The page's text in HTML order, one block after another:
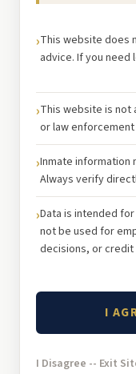
This website does
advice. If you need
This website is not
or law
Inmate information
Always verify
Data is intended
not be used for
decisions, or credit
I
I Disagree -- Exit